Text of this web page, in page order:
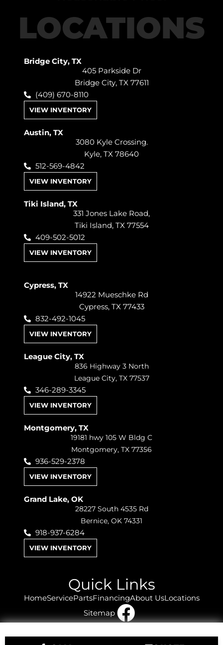
LOCATIONS
Bridge City, TX
405 Parkside Dr
Bridge City, TX 77611
(409) 670-8110
VIEW INVENTORY
Austin, TX
3080 Kyle Crossing.
Kyle, TX 78640
512-569-4842
VIEW INVENTORY
Tiki Island, TX
331 Jones Lake Road,
Tiki Island, TX 77554
409-502-5012
VIEW INVENTORY
Cypress, TX
14922 Mueschke Rd
Cypress, TX 77433
832-492-1045
VIEW INVENTORY
League City, TX
836 Highway 3 North
League City, TX 77537
346-289-3345
VIEW INVENTORY
Montgomery, TX
19181 hwy 105 W Bldg C
Montgomery, TX 77356
936-529-2378
VIEW INVENTORY
Grand Lake, OK
28227 South 4535 Rd
Bernice, OK 74331
918-937-6284
VIEW INVENTORY
Quick Links
HomeServicePartsFinancingAbout UsLocations
Sitemap